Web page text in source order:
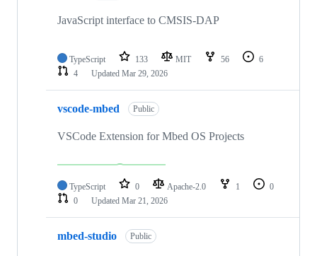
JavaScript interface to CMSIS-DAP
TypeScript 133 MIT 56
6
4
Updated Mar 29, 2026
vscode-mbed Public
VSCode Extension for Mbed OS Projects
TypeScript 0 Apache-2.0 1
0
0
Updated Mar 21, 2026
mbed-studio Public